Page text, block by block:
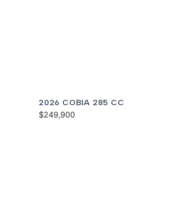
2026 COBIA 285 CC
$249,900